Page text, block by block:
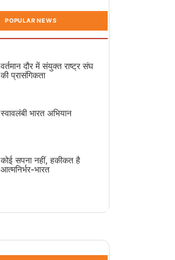
POPULAR NEWS
वर्तमान दौर में संयुक्त राष्ट्र संघ
की प्रासंगिकता
स्वावलंबी भारत अभियान
कोई सपना नहीं, हकीकत है
आत्मनिर्भर-भारत